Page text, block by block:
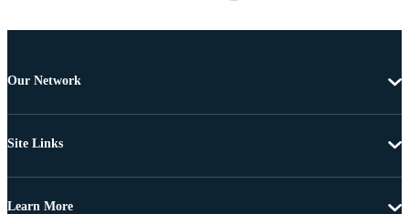
Our Network
Site Links
Learn More